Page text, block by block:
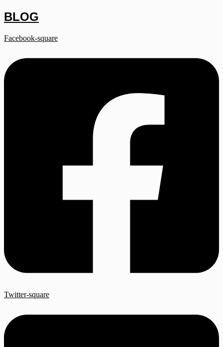
BLOG
Facebook-square
Twitter-square